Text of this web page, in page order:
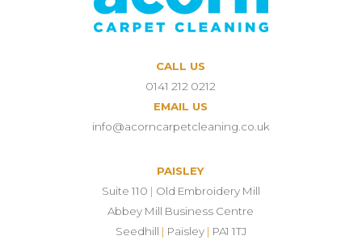
CALL US
0141 212 0212
EMAIL US
info@acorncarpetcleaning.co.uk
PAISLEY
Suite 110 | Old Embroidery Mill
Abbey Mill Business Centre
Seedhill | Paisley | PA1 1TJ